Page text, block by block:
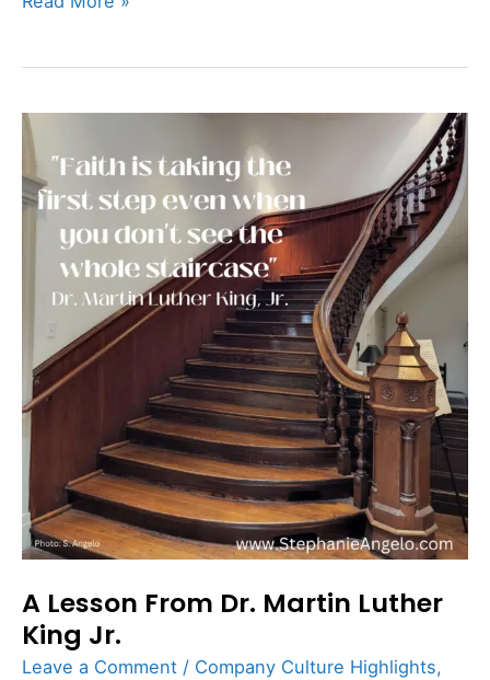
A Lesson From Dr. Martin Luther
King Jr.
Leave a Comment / Company Culture Highlights,
A
Lesson
From
Dr.
Martin
Luther
King